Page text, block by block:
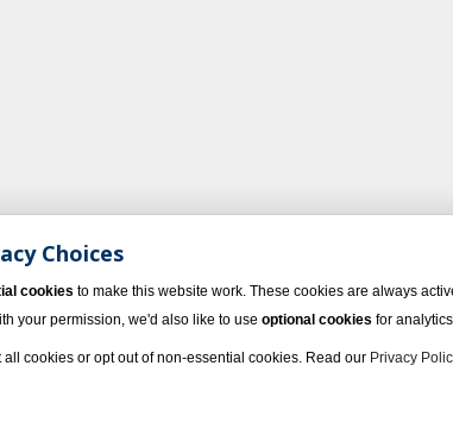
© 2023 Vacation Express - All
Choices
cookies to make this website work. These cookies are always
your permission, we'd also like to use optional cookies for
all cookies or opt out of non-essential cookies. Read our Privacy